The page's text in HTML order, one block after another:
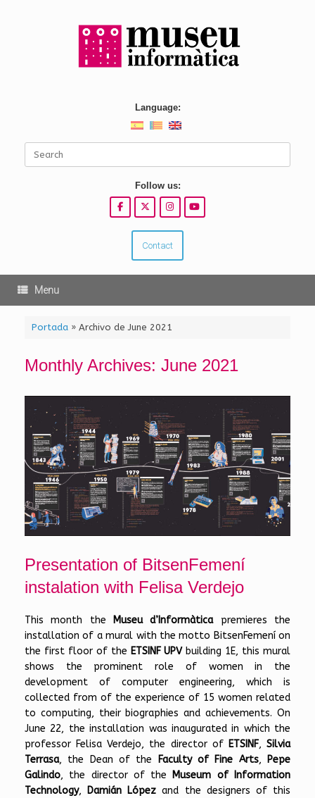
Language:
Follow us:
Contact
Menu
Portada» Archivo de June 2021
Monthly Archives: June 2021
Presentation of BitsenFemení
instalation with Felisa Verdejo
This month the Museu d’Informàticapremieres the
installation of a mural with the motto BitsenFemení on
the first floor of the ETSINF UPVbuilding 1E, this mural
shows the prominent role of women in the
development of computer engineering, which is
collected from of the experience of 15 women related
to computing, their biographies and achievements. On
June 22, the installation was inaugurated in which the
professor Felisa Verdejo, the director of ETSINF,Silvia
Terrasa, the Dean of the Faculty of Fine Arts,
Pepe
Galindo, the director of the Museum of Information
Technology, Damián López and the designers of this